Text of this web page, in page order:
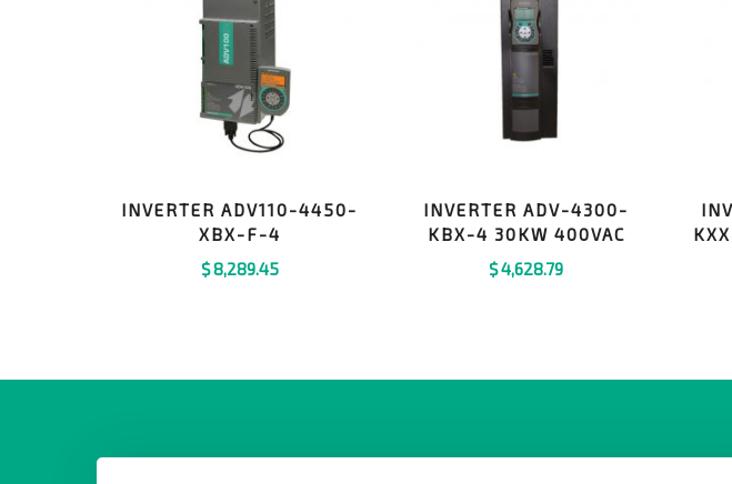
INVERTER ADV110-4450-
XBX-F-4
$8,289.45
INVERTER ADV-4300-
KBX-4 30KW 400VAC
$4,628.79